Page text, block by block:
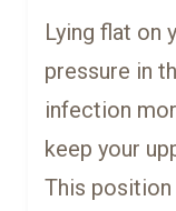
Lying flat on
pressure in
infection
keep your
This position